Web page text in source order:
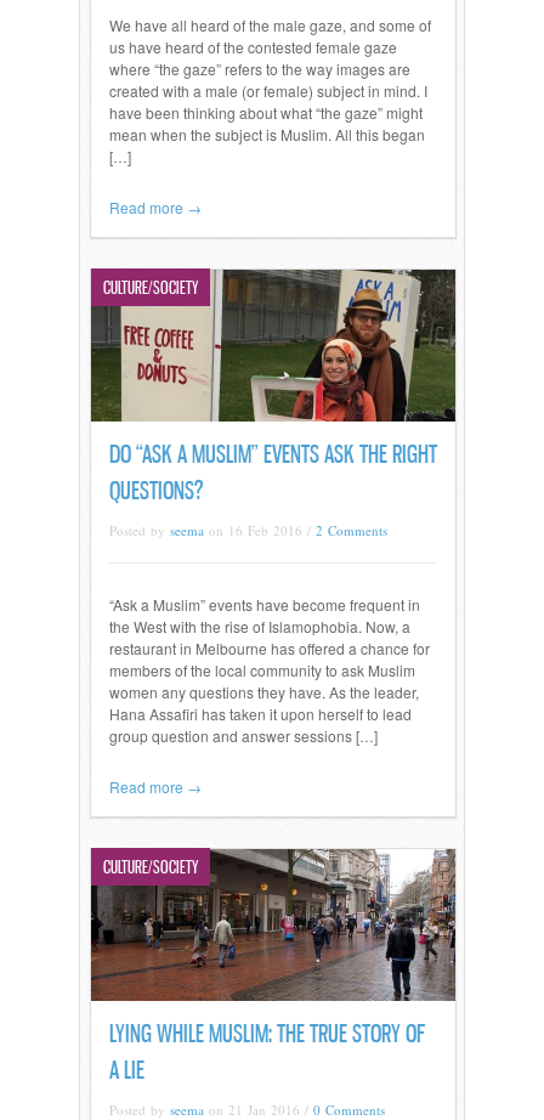
We have all heard of the male gaze, and some of
us have heard of the contested female gaze
where “the gaze” refers to the way images are
created with a male (or female) subject in mind. I
have been thinking about what “the gaze” might
mean when the subject is Muslim. All this began
[…]
Read more →
CULTURE/SOCIETY
DO “ASK A MUSLIM” EVENTS ASK THE RIGHT
QUESTIONS?
Posted by seema on 16 Feb 2016 / 2 Comments
“Ask a Muslim” events have become frequent in
the West with the rise of Islamophobia. Now, a
restaurant in Melbourne has offered a chance for
members of the local community to ask Muslim
women any questions they have. As the leader,
Hana Assafiri has taken it upon herself to lead
group question and answer sessions […]
Read more →
CULTURE/SOCIETY
LYING WHILE MUSLIM: THE TRUE STORY OF
A LIE
Posted by seema on 21 Jan 2016 / 0 Comments